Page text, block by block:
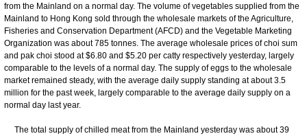
from the Mainland on a normal day. The volume of vegetables supplied from the
Mainland to Hong Kong sold through the wholesale markets of the Agriculture,
Fisheries and Conservation Department (AFCD) and the Vegetable Marketing
Organization was about 785 tonnes. The average wholesale prices of choi sum
and pak choi stood at $6.80 and $5.20 per catty respectively yesterday, largely
comparable to the levels of a normal day. The supply of eggs to the wholesale
market remained steady, with the average daily supply standing at about 3.5
million for the past week, largely comparable to the average daily supply on a
normal day last year.
The total supply of chilled meat from the Mainland yesterday was about 39